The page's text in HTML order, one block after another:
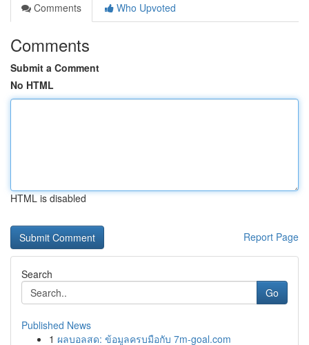
Comments
Who Upvoted
Comments
Submit a Comment
No HTML
HTML is disabled
Report Page
Search
Go
Published News
1 ผลบอลสด: ข้อมูลครบมือกับ 7m-goal.com